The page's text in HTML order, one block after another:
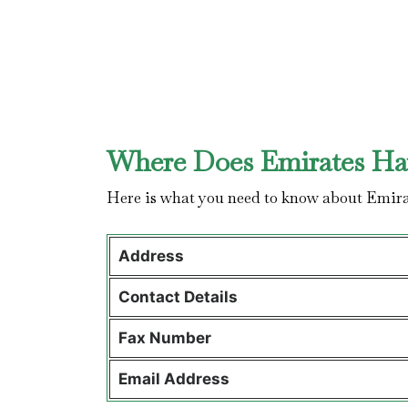
Where Does Emirates
Here is what you need to know about
Address
Contact Details
Fax Number
Email Address